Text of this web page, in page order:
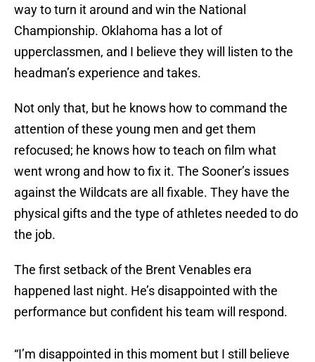
way to turn it around and win the National
Championship. Oklahoma has a lot of
upperclassmen, and I believe they will listen to the
headman’s experience and takes.
Not only that, but he knows how to command the
attention of these young men and get them
refocused; he knows how to teach on film what
went wrong and how to fix it. The Sooner’s issues
against the Wildcats are all fixable. They have the
physical gifts and the type of athletes needed to do
the job.
The first setback of the Brent Venables era
happened last night. He’s disappointed with the
performance but confident his team will respond.
“I’m disappointed in this moment but I still believe